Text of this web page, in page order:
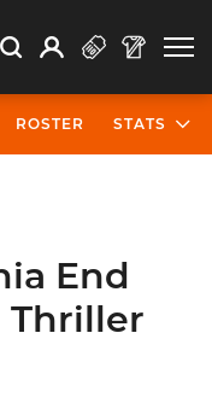
Search Search
Open Search
Profile
ROSTER STATS
End
Thriller